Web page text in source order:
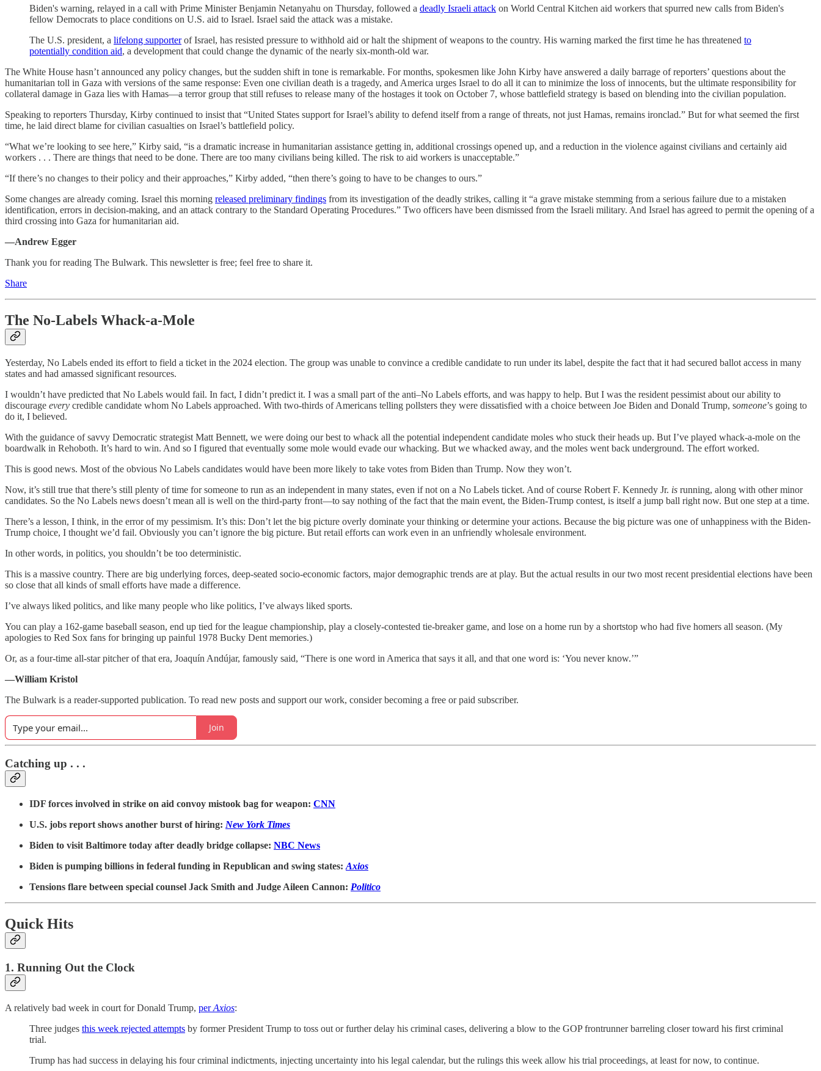
Biden's warning, relayed in a call with Prime Minister Benjamin Netanyahu on Thursday, followed a deadly Israeli attack on World Central Kitchen aid workers that spurred new calls from Biden's
fellow Democrats to place conditions on U.S. aid to Israel. Israel said the attack was a mistake.
The U.S. president, a lifelong supporterof Israel, has resisted pressure to withhold aid or halt the shipment of weapons to the country. His warning marked the first time he has threatened to
potentially condition aid, a development that could change the dynamic of the nearly six-month-old war.
The White House hasn’t announced any policy changes, but the sudden shift in tone is remarkable. For months, spokesmen like John Kirby have answered a daily barrage of reporters’ questions about the
humanitarian toll in Gaza with versions of the same response: Even one civilian death is a tragedy, and America urges Israel to do all it can to minimize the loss of innocents, but the ultimate responsibility for
collateral damage in Gaza lies with Hamas—a terror group that still refuses to release many of the hostages it took on October 7, whose battlefield strategy is based on blending into the civilian population.
Speaking to reporters Thursday, Kirby continued to insist that “United States support for Israel’s ability to defend itself from a range of threats, not just Hamas, remains ironclad.” But for what seemed the first
time, he laid direct blame for civilian casualties on Israel’s battlefield policy.
“What we’re looking to see here,” Kirby said, “is a dramatic increase in humanitarian assistance getting in, additional crossings opened up, and a reduction in the violence against civilians and certainly aid
workers . . . There are things that need to be done. There are too many civilians being killed. The risk to aid workers is unacceptable.”
“If there’s no changes to their policy and their approaches,” Kirby added, “then there’s going to have to be changes to ours.”
Some changes are already coming. Israel this morning released preliminary findings from its investigation of the deadly strikes, calling it “a grave mistake stemming from a serious failure due to a mistaken
identification, errors in decision-making, and an attack contrary to the Standard Operating Procedures.” Two officers have been dismissed from the Israeli military. And Israel has agreed to permit the opening of a
third crossing into Gaza for humanitarian aid.
—Andrew Egger
Thank you for reading The Bulwark. This newsletter is free; feel free to share it.
Share
The No-Labels Whack-a-Mole
Yesterday, No Labels ended its effort to field a ticket in the 2024 election. The group was unable to convince a credible candidate to run under its label, despite the fact that it had secured ballot access in many
states and had amassed significant resources.
I wouldn’t have predicted that No Labels would fail. In fact, I didn’t predict it. I was a small part of the anti–No Labels efforts, and was happy to help. But I was the resident pessimist about our ability to
discourage every credible candidate whom No Labels approached. With two-thirds of Americans telling pollsters they were dissatisfied with a choice between Joe Biden and Donald Trump, someone’s going to
do it, I believed.
With the guidance of savvy Democratic strategist Matt Bennett, we were doing our best to whack all the potential independent candidate moles who stuck their heads up. But I’ve played whack-a-mole on the
boardwalk in Rehoboth. It’s hard to win. And so I figured that eventually some mole would evade our whacking. But we whacked away, and the moles went back underground. The effort worked.
This is good news. Most of the obvious No Labels candidates would have been more likely to take votes from Biden than Trump. Now they won’t.
Now, it’s still true that there’s still plenty of time for someone to run as an independent in many states, even if not on a No Labels ticket. And of course Robert F. Kennedy Jr. is running, along with other minor
candidates. So the No Labels news doesn’t mean all is well on the third-party front—to say nothing of the fact that the main event, the Biden-Trump contest, is itself a jump ball right now. But one step at a time.
There’s a lesson, I think, in the error of my pessimism. It’s this: Don’t let the big picture overly dominate your thinking or determine your actions. Because the big picture was one of unhappiness with the Biden-
Trump choice, I thought we’d fail. Obviously you can’t ignore the big picture. But retail efforts can work even in an unfriendly wholesale environment.
In other words, in politics, you shouldn’t be too deterministic.
This is a massive country. There are big underlying forces, deep-seated socio-economic factors, major demographic trends are at play. But the actual results in our two most recent presidential elections have been
so close that all kinds of small efforts have made a difference.
I’ve always liked politics, and like many people who like politics, I’ve always liked sports.
You can play a 162-game baseball season, end up tied for the league championship, play a closely-contested tie-breaker game, and lose on a home run by a shortstop who had five homers all season. (My
apologies to Red Sox fans for bringing up painful 1978 Bucky Dent memories.)
Or, as a four-time all-star pitcher of that era, Joaquín Andújar, famously said, “There is one word in America that says it all, and that one word is: ‘You never know.’”
—William Kristol
The Bulwark is a reader-supported publication. To read new posts and support our work, consider becoming a free or paid subscriber.
Join
Catching up . . .
IDF forces involved in strike on aid convoy mistook bag for weapon: CNN
U.S. jobs report shows another burst of hiring: New York Times
Biden to visit Baltimore today after deadly bridge collapse: NBC News
Biden is pumping billions in federal funding in Republican and swing states: Axios
Tensions flare between special counsel Jack Smith and Judge Aileen Cannon: Politico
Quick Hits
1. Running Out the Clock
A relatively bad week in court for Donald Trump, perAxios:
Three judges this week rejected attempts by former President Trump to toss out or further delay his criminal cases, delivering a blow to the GOP frontrunner barreling closer toward his first criminal
trial.
Trump has had success in delaying his four criminal indictments, injecting uncertainty into his legal calendar, but the rulings this week allow his trial proceedings, at least for now, to continue.